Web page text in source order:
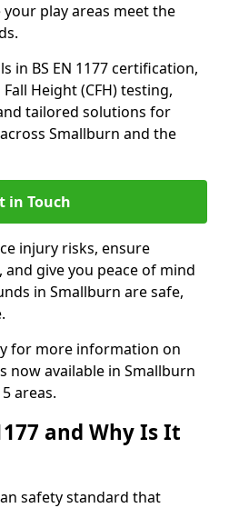
play areas meet the
in BS EN 1177 certification,
Height (CFH) testing,
tailored solutions for
Smallburn and the
in Touch
injury risks, ensure
give you peace of mind
in Smallburn are safe,
for more information on
now available in Smallburn
areas.
and Why Is It
safety standard that